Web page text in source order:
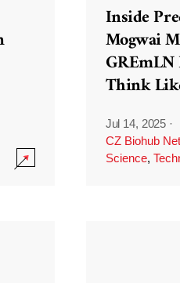
Inside
Mogwai
Think
Jul 14, 2025 ·
CZ Biohub
Science,